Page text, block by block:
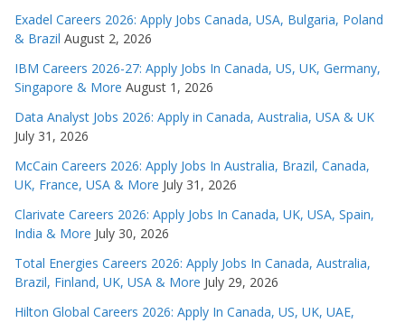
Exadel Careers 2026: Apply Jobs Canada, USA, Bulgaria, Poland
& Brazil August 2, 2026
IBM Careers 2026-27: Apply Jobs In Canada, US, UK, Germany,
Singapore & More August 1, 2026
Data Analyst Jobs 2026: Apply in Canada, Australia, USA & UK
July 31, 2026
McCain Careers 2026: Apply Jobs In Australia, Brazil, Canada,
UK, France, USA & More July 31, 2026
Clarivate Careers 2026: Apply Jobs In Canada, UK, USA, Spain,
India & More July 30, 2026
Total Energies Careers 2026: Apply Jobs In Canada, Australia,
Brazil, Finland, UK, USA & More July 29, 2026
Hilton Global Careers 2026: Apply In Canada, US, UK, UAE,